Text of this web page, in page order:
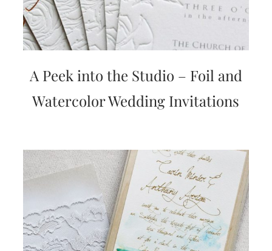
A Peek into the Studio – Foil and
Watercolor Wedding Invitations